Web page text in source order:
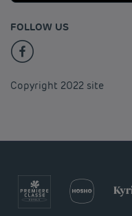
FOLLOW US
Copyright 2022 site